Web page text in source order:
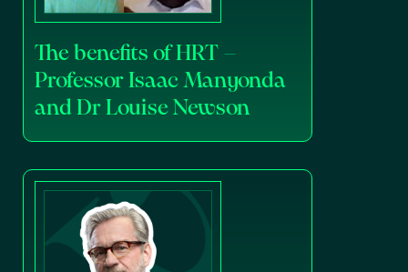
The benefits of HRT –
Professor Isaac Manyonda
and Dr Louise Newson